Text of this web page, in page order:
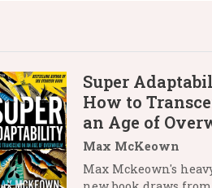
Super
How to
an Age of
Max McKeown
Max Mckeown's